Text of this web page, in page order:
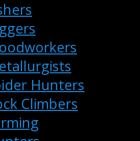
Hunters
Climbers